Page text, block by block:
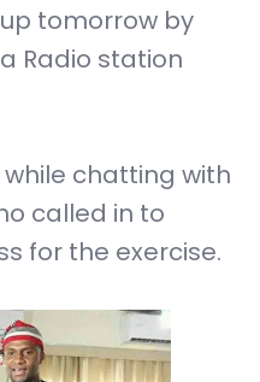
tomorrow by
Radio station
chatting with
called in to
for the exercise.